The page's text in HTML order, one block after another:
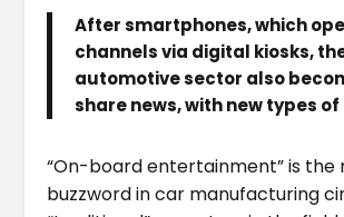
After smartphones, which
channels via digital kiosks,
automotive sector also
share news, with new types
“On-board entertainment” is the
buzzword in car manufacturing